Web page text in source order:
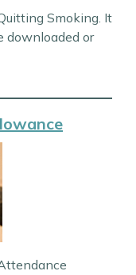
Smoking. It
downloaded or